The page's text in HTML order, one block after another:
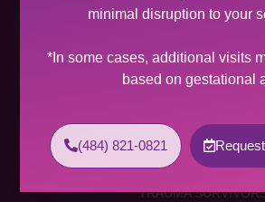
SUNDAY CLOSED
Services
ABORTION PILL
PROCEDURE
TRAUMA
minimal disruption to your
*In some cases, additional visits
based on gestational
(484) 821-0821